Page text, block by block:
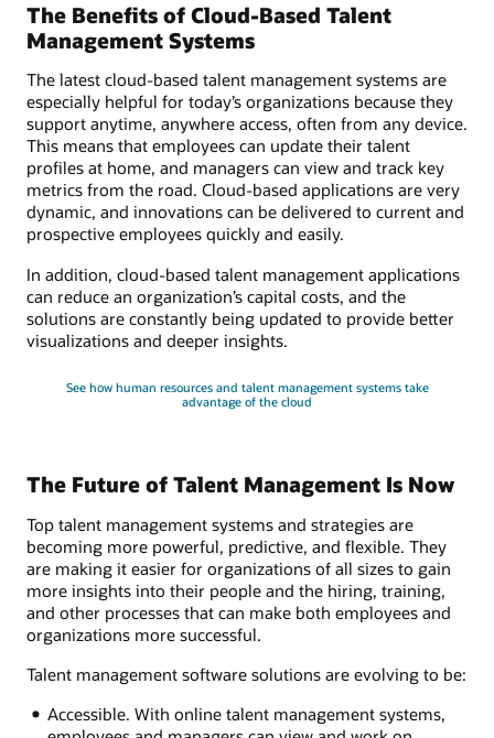
The Benefits of Cloud-Based Talent
Management Systems
The latest cloud-based talent management systems are
especially helpful for today’s organizations because they
support anytime, anywhere access, often from any device.
This means that employees can update their talent
profiles at home, and managers can view and track key
metrics from the road. Cloud-based applications are very
dynamic, and innovations can be delivered to current and
prospective employees quickly and easily.
In addition, cloud-based talent management applications
can reduce an organization’s capital costs, and the
solutions are constantly being updated to provide better
visualizations and deeper insights.
See how human resources and talent management systems take
advantage of the cloud
The Future of Talent Management Is Now
Top talent management systems and strategies are
becoming more powerful, predictive, and flexible. They
are making it easier for organizations of all sizes to gain
more insights into their people and the hiring, training,
and other processes that can make both employees and
organizations more successful.
Talent management software solutions are evolving to be:
Accessible. With online talent management systems,